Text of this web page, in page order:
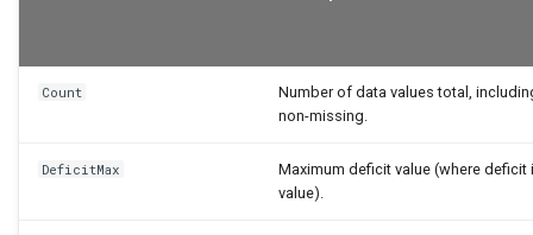
Count
Number of data values total,
non-missing.
DeficitMax
Maximum deficit value (where deficit
value).